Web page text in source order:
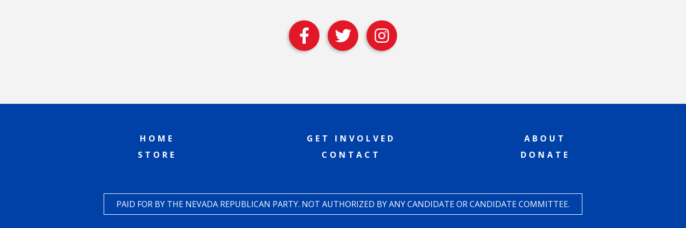
HOME
STORE
GET INVOLVED
CONTACT
ABOUT
DONATE
PAID FOR BY THE NEVADA REPUBLICAN PARTY. NOT AUTHORIZED BY ANY CANDIDATE OR CANDIDATE COMMITTEE.